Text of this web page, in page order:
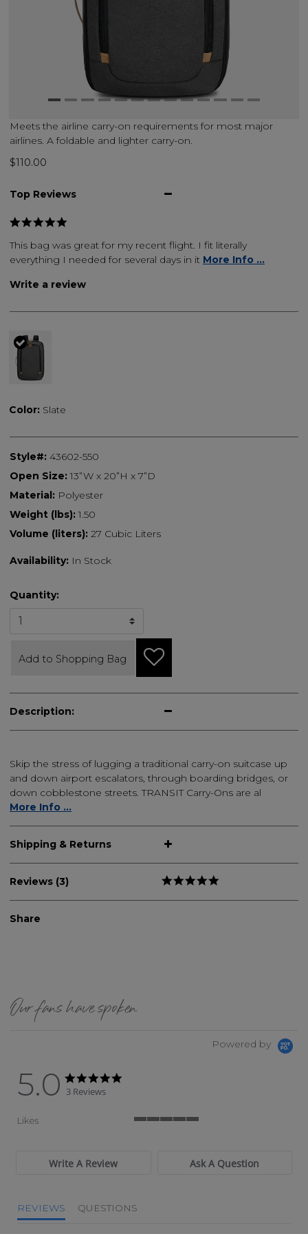
Meets the airline carry-on requirements for most major
airlines. A foldable and lighter carry-on.
$110.00
Top Reviews
This bag was great for my recent flight. I fit literally
everything I needed for several days in it More Info ...
Write a review
Color: Slate
Style#: 43602-550
Open Size: 13”W x 20”H x 7”D
Material: Polyester
Weight (lbs): 1.50
Volume (liters): 27 Cubic Liters
Availability: In Stock
Quantity:
Add to Shopping Bag
Description:
Skip the stress of lugging a traditional carry-on suitcase up
and down airport escalators, through boarding bridges, or
down cobblestone streets. TRANSIT Carry-Ons are al
More Info ...
Shipping & Returns
Reviews (3)
Share
Our fans have spoken
Powered by
5.0
5.0 star rating
3 Reviews
Likes
Write A Review Ask A Question
REVIEWS QUESTIONS